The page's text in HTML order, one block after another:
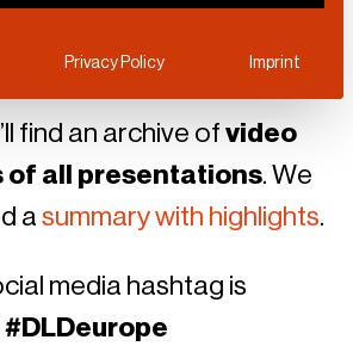
September 11.
find an archive ofvideo
of all presentations. We
asummary with highlights.
media hashtag is
#DLDeurope
Privacy Policy Imprint